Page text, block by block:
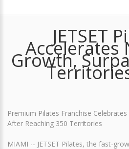
JETSET
Accelerates
Growth,
Premium Pilates Franchise
After Reaching 350 Territories
MIAMI -- JETSET Pilates, the fast-